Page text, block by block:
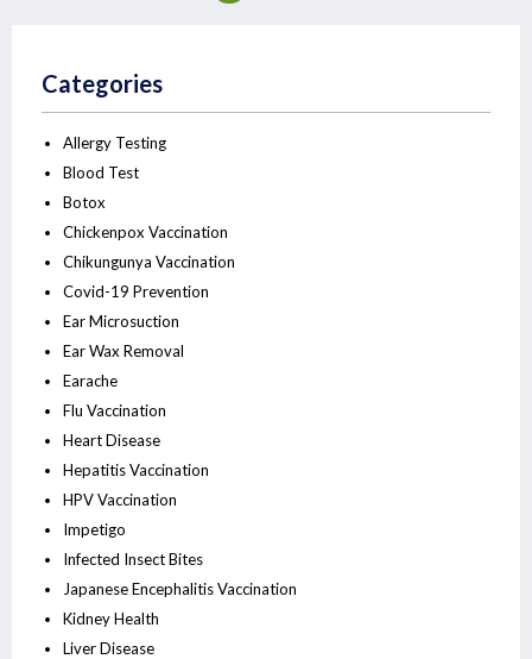
Categories
Allergy Testing
Blood Test
Botox
Chickenpox Vaccination
Chikungunya Vaccination
Covid-19 Prevention
Ear Microsuction
Ear Wax Removal
Earache
Flu Vaccination
Heart Disease
Hepatitis Vaccination
HPV Vaccination
Impetigo
Infected Insect Bites
Japanese Encephalitis Vaccination
Kidney Health
Liver Disease